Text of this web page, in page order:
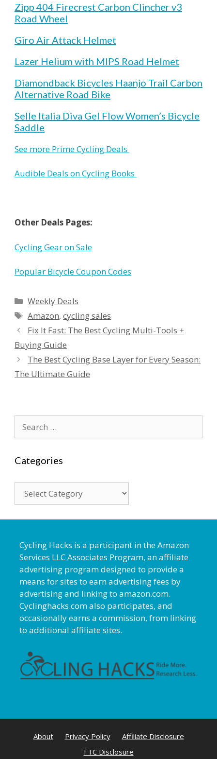
Zipp 404 Firecrest Carbon Clincher v3
Road Wheel
Giro Air Attack Helmet
Lazer Helium with MIPS Road Helmet
Diamondback Bicycles Haanjo Trail Carbon
Alternative Road Bike
Selle Italia Diva Gel Flow Women’s Bicycle
Saddle
See more Prime Cycling Deals
Audible Deals on Cycling Books
Other Deals Pages:
Cycling Gear on Sale
Popular Bicycle Coupon Codes
Categories
Weekly Deals
Tags
Amazon,cycling sales
Fix It Fast: The Best Cycling Multi-Tools +
Buying Guide
The Best Cycling Base Layer for Every Season:
The Ultimate Guide
for:
Categories
Cycling Hacks is a participant in the Amazon
Services LLC Associates Program, an affiliate
advertising program designed to provide a
means for sites to earn advertising fees by
advertising and linking to amazon.com.
Cyclinghacks.com also participates, and
occasionally earns a commission, from linking
to additional affiliate sites.
About Privacy Policy
Affiliate Disclosure
FTC Disclosure